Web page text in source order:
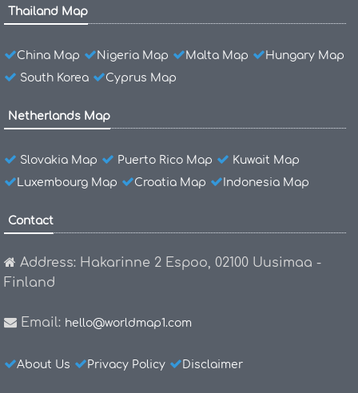
Thailand Map
China Map Nigeria Map Malta Map
Hungary Map
South Korea
Cyprus Map
Netherlands Map
Slovakia Map Puerto Rico Map
Kuwait Map
Luxembourg Map
Croatia Map Indonesia Map
Contact
Address: Hakarinne 2 Espoo, 02100 Uusimaa -
Finland
Email: hello@worldmap1.com
About Us Privacy Policy Disclaimer